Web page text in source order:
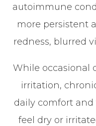
autoimmune
more persistent
redness, blurred
While occasional
irritation,
daily comfort and
feel dry or